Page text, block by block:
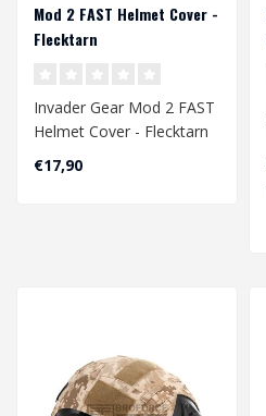
Mod 2 FAST Helmet Cover -
Flecktarn
Invader Gear Mod 2 FAST
Helmet Cover - Flecktarn
€17,90